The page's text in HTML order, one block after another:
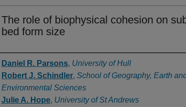
The role of biophysical cohesion on
bed form size
Authors
Daniel R. Parsons, University of Hull
Robert J. Schindler, School of Geography, Earth
Environmental Sciences
Julie A. Hope, University of St Andrews